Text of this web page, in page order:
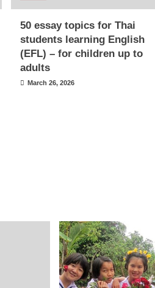
50 essay topics for Thai
students learning English
(EFL) – for children up to
adults
March 26, 2026